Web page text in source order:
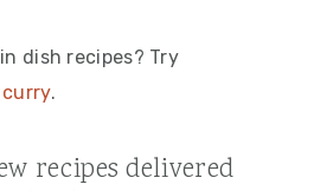
dish recipes? Try
.
recipes delivered